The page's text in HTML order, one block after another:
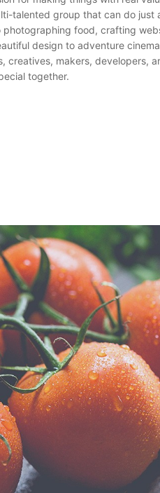
talented group that can do just
photographing food, crafting
design to adventure
creatives, makers, developers,
together.